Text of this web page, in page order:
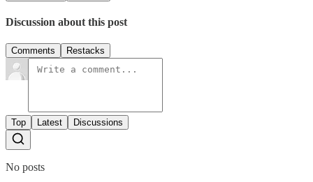
Discussion about this post
Comments Restacks
Top Latest Discussions
No posts